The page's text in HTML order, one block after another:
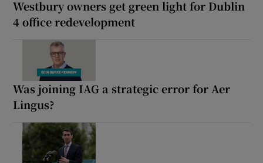
Westbury owners get green light for Dublin
4 office redevelopment
Was joining IAG a strategic error for Aer
Lingus?